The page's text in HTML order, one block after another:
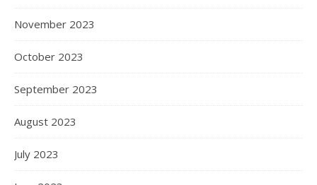
November 2023
October 2023
September 2023
August 2023
July 2023